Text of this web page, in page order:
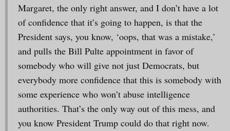
Margaret, the only right answer, and I don’t have a lot
of confidence that it’s going to happen, is that the
President says, you know, ‘oops, that was a mistake,’
and pulls the Bill Pulte appointment in favor of
somebody who will give not just Democrats, but
everybody more confidence that this is somebody with
some experience who won’t abuse intelligence
authorities. That’s the only way out of this mess, and
you know President Trump could do that right now.